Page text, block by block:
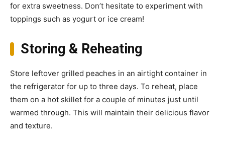
for extra sweetness. Don’t hesitate to experiment with
toppings such as yogurt or ice cream!
Storing & Reheating
Store leftover grilled peaches in an airtight container in
the refrigerator for up to three days. To reheat, place
them on a hot skillet for a couple of minutes just until
warmed through. This will maintain their delicious flavor
and texture.